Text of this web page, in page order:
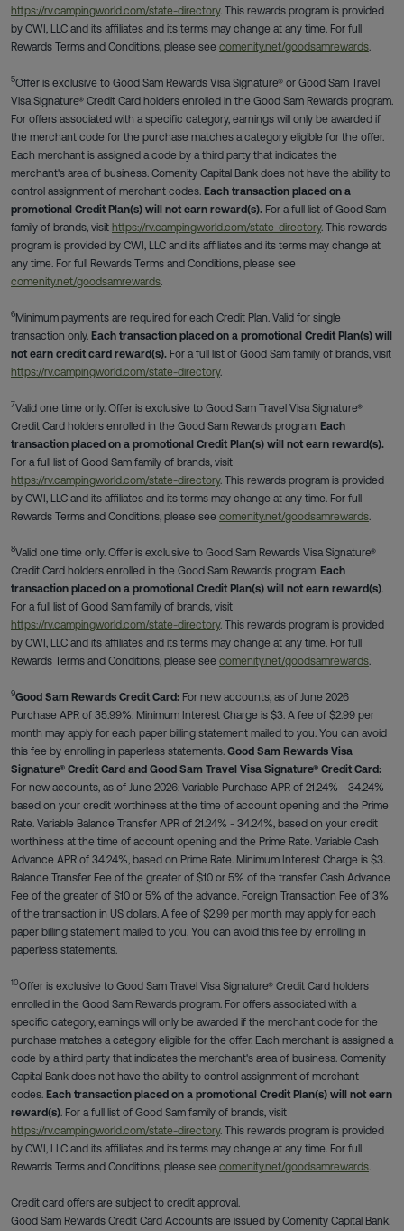
https://rv.campingworld.com/state-directory. This rewards program is provided
by CWI, LLC and its affiliates and its terms may change at any time. For full
Rewards Terms and Conditions, please see comenity.net/goodsamrewards
5Offer is exclusive to Good Sam Rewards Visa Signature® or Good Sam Travel
Visa Signature® Credit Card holders enrolled in the Good Sam Rewards program.
For offers associated with a specific category, earnings will only be awarded if
the merchant code for the purchase matches a category eligible for the offer.
Each merchant is assigned a code by a third party that indicates the
merchant's area of business. Comenity Capital Bank does not have the ability to
control assignment of merchant codes. Each transaction placed on a
promotional Credit Plan(s) will not earn reward(s). For a full list of Good Sam
family of brands, visit https://rv.campingworld.com/state-directory. This rewards
program is provided by CWI, LLC and its affiliates and its terms may change at
any time. For full Rewards Terms and Conditions, please see
comenity.net/goodsamrewards
6Minimum payments are required for each Credit Plan. Valid for single
transaction only. Each transaction placed on a promotional Credit Plan(s) will
not earn credit card reward(s). For a full list of Good Sam family of brands, visit
https://rv.campingworld.com/state-directory.
7Valid one time only. Offer is exclusive to Good Sam Travel Visa Signature®
Credit Card holders enrolled in the Good Sam Rewards program. Each
transaction placed on a promotional Credit Plan(s) will not earn reward(s).
For a full list of Good Sam family of brands, visit
https://rv.campingworld.com/state-directory. This rewards program is provided
by CWI, LLC and its affiliates and its terms may change at any time. For full
Rewards Terms and Conditions, please see comenity.net/goodsamrewards
8Valid one time only. Offer is exclusive to Good Sam Rewards Visa Signature®
Credit Card holders enrolled in the Good Sam Rewards program. Each
transaction placed on a promotional Credit Plan(s) will not earn reward(s)
For a full list of Good Sam family of brands, visit
https://rv.campingworld.com/state-directory. This rewards program is provided
by CWI, LLC and its affiliates and its terms may change at any time. For full
Rewards Terms and Conditions, please see comenity.net/goodsamrewards
9Good Sam Rewards Credit Card: For new accounts, as of June 2026
Purchase APR of 35.99%. Minimum Interest Charge is $3. A fee of $2.99 per
month may apply for each paper billing statement mailed to you. You can avoid
this fee by enrolling in paperless statements. Good Sam Rewards Visa
Signature® Credit Card and Good Sam Travel Visa Signature® Credit Card:
For new accounts, as of June 2026: Variable Purchase APR of 21.24% - 34.24%
based on your credit worthiness at the time of account opening and the Prime
Rate. Variable Balance Transfer APR of 21.24% - 34.24%, based on your credit
worthiness at the time of account opening and the Prime Rate. Variable Cash
Advance APR of 34.24%, based on Prime Rate. Minimum Interest Charge is $3.
Balance Transfer Fee of the greater of $10 or 5% of the transfer. Cash Advance
Fee of the greater of $10 or 5% of the advance. Foreign Transaction Fee of 3%
of the transaction in US dollars. A fee of $2.99 per month may apply for each
paper billing statement mailed to you. You can avoid this fee by enrolling in
paperless statements.
10Offer is exclusive to Good Sam Travel Visa Signature® Credit Card holders
enrolled in the Good Sam Rewards program. For offers associated with a
specific category, earnings will only be awarded if the merchant code for the
purchase matches a category eligible for the offer. Each merchant is assigned a
code by a third party that indicates the merchant's area of business. Comenity
Capital Bank does not have the ability to control assignment of merchant
codes. Each transaction placed on a promotional Credit Plan(s) will not earn
reward(s) . For a full list of Good Sam family of brands, visit
https://rv.campingworld.com/state-directory. This rewards program is provided
by CWI, LLC and its affiliates and its terms may change at any time. For full
Rewards Terms and Conditions, please see comenity.net/goodsamrewards
Credit card offers are subject to credit approval.
Good Sam Rewards Credit Card Accounts are issued by Comenity Capital Bank.